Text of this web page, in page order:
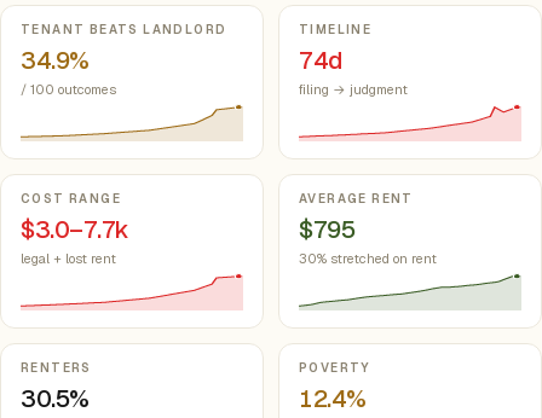
Key metrics
TENANT BEATS LANDLORD
34.9%
/ 100 outcomes
TIMELINE
74d
filing → judgment
COST RANGE
$3.0–7.7k
legal + lost rent
AVERAGE RENT
$795
30% stretched on rent
RENTERS
30.5%
POVERTY
12.4%